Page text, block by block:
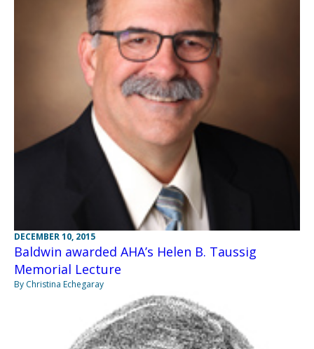
DECEMBER 10, 2015
Baldwin awarded AHA’s Helen B. Taussig
Memorial Lecture
By Christina Echegaray